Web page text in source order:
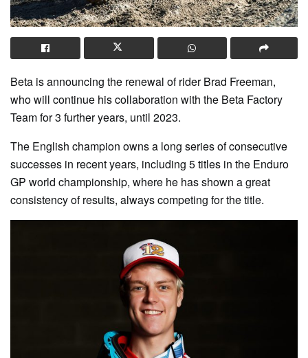
Beta is announcing the renewal of rider Brad Freeman,
who will continue his collaboration with the Beta Factory
Team for 3 further years, until 2023.
The English champion owns a long series of consecutive
successes in recent years, including 5 titles in the Enduro
GP world championship, where he has shown a great
consistency of results, always competing for the title.